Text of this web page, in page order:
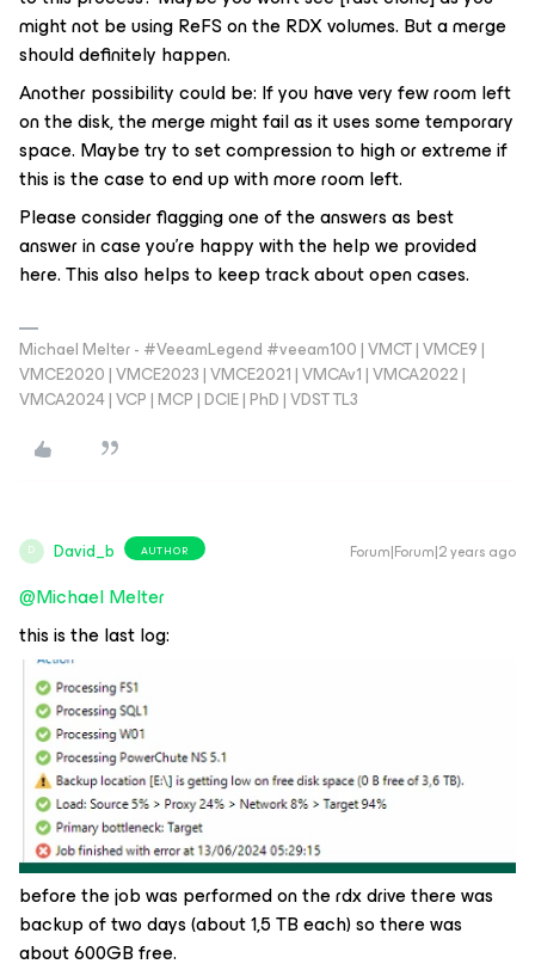
might not be using ReFS on the RDX volumes. But a merge
should definitely happen.
Another possibility could be: If you have very few room left
on the disk, the merge might fail as it uses some temporary
space. Maybe try to set compression to high or extreme if
this is the case to end up with more room left.
Please consider flagging one of the answers as best
answer in case you’re happy with the help we provided
here. This also helps to keep track about open cases.
Michael Melter - #VeeamLegend #veeam100 | VMCT | VMCE9 |
VMCE2020 | VMCE2023 | VMCE2021 | VMCAv1 | VMCA2022 |
VMCA2024 | VCP | MCP | DCIE | PhD | VDST TL3
D David_b AUTHOR Forum|Forum|2 years ago
@Michael Melter
this is the last log:
before the job was performed on the rdx drive there was
backup of two days (about 1,5 TB each) so there was
about 600GB free.